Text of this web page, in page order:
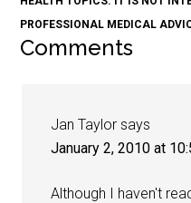
PROFESSIONAL MEDICAL
Comments
Jan Taylor says
January 2, 2010 at
Although I haven't